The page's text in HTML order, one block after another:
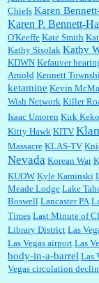
Chiefs Karen
Karen P. Bennett-
O'Keeffe Kate Smith
Kathy Sisolak Kathy
KDWN Kefauver
Arnold Kennett
ketamine Kevin
Wish Network Killer
Isaac Umoren Kirk
Kitty Hawk KITV
Massacre KLAS-TV
Nevada Korean War
KUOW Kyle Kaminski
Meade Lodge Lake
Boswell Lancaster PA
Times Last Minute of
Library District Las
Las Vegas airport Las
body-in-a-barrel Las
Vegas circulation